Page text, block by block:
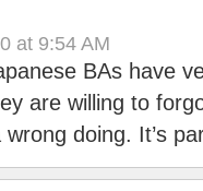
at 9:54 AM
BAs have
are willing to
doing. It’s